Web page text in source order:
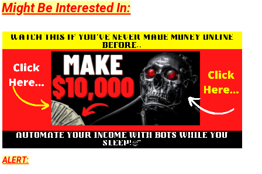
Might Be Interested In:
ALERT: